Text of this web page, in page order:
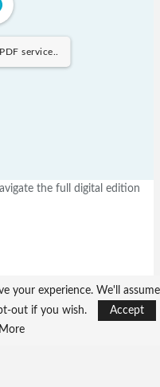
service..
the full digital edition
your experience. We'll assume
out if you wish.
Accept